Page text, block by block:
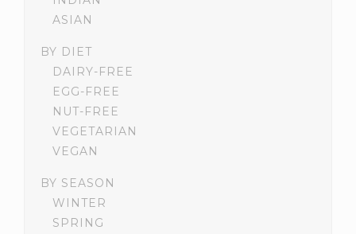
ASIAN
BY DIET
DAIRY-FREE
EGG-FREE
NUT-FREE
VEGETARIAN
VEGAN
BY SEASON
WINTER
SPRING